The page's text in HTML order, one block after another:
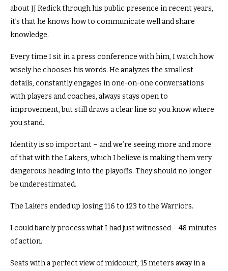
about JJ Redick through his public presence in recent years,
it’s that he knows how to communicate well and share
knowledge.
Every time I sit in a press conference with him, I watch how
wisely he chooses his words. He analyzes the smallest
details, constantly engages in one-on-one conversations
with players and coaches, always stays open to
improvement, but still draws a clear line so you know where
you stand.
Identity is so important – and we’re seeing more and more
of that with the Lakers, which I believe is making them very
dangerous heading into the playoffs. They should no longer
be underestimated.
The Lakers ended up losing 116 to 123 to the Warriors.
I could barely process what I had just witnessed – 48 minutes
of action.
Seats with a perfect view of midcourt, 15 meters away in a